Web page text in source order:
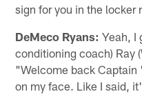
sign for you in the locker
DeMeco Ryans: Yeah, I
conditioning coach) Ray
"Welcome back
on my face. Like I said,